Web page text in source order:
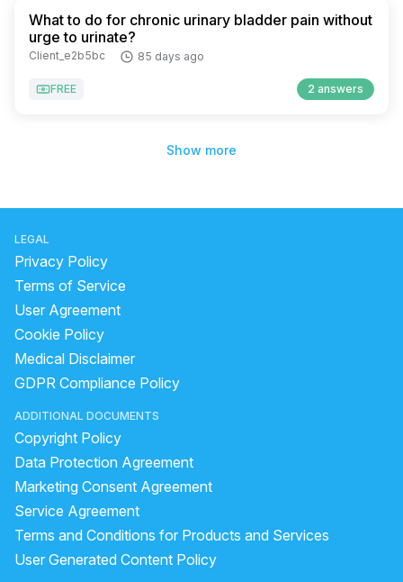
What to do for chronic urinary bladder pain without
urge to urinate?
Client_e2b5bc 85 days ago
FREE 2 answers
Show more
LEGAL
Privacy Policy
Terms of Service
User Agreement
Cookie Policy
Medical Disclaimer
GDPR Compliance Policy
ADDITIONAL DOCUMENTS
Copyright Policy
Data Protection Agreement
Marketing Consent Agreement
Service Agreement
Terms and Conditions for Products and Services
User Generated Content Policy